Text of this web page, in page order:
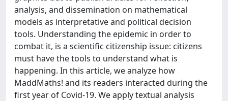
analysis, and dissemination on mathematical
models as interpretative and political decision
tools. Understanding the epidemic in order to
combat it, is a scientific citizenship issue: citizens
must have the tools to understand what is
happening. In this article, we analyze how
MaddMaths! and its readers interacted during the
first year of Covid-19. We apply textual analysis